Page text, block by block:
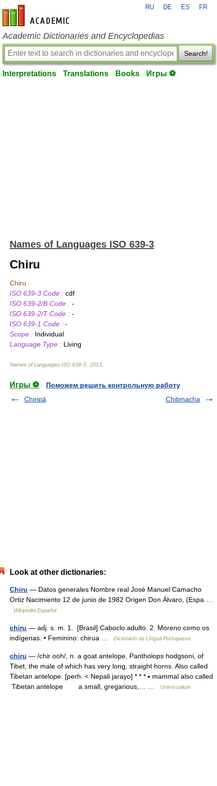
en-academic.com
RU DE ES FR
Academic Dictionaries and Encyclopedias
Search!
Interpretations Translations Books Игры ⚽
Names of Languages ISO 639-3
Chiru
Chiru
ISO 639-3 Code : cdf
ISO 639-2/B Code : -
ISO 639-2/T Code : -
ISO 639-1 Code : -
Scope : Individual
Language Type : Living
Names of Languages ISO 639-3 2013
Игры ⚽
Поможем решить контрольную работу
Chiripá
Chitimacha
Look at other dictionaries:
Chiru — Datos generales Nombre real José Manuel Camacho
Ortiz Nacimiento 12 de junio de 1982 Origen Don Álvaro, (Espa …
Wikipedia Español
chiru — adj. s. m. 1. [Brasil] Caboclo adulto. 2. Moreno como os
indígenas. • Feminino: chirua …
Dicionário da Língua Portuguesa
chiru — /chir ooh/, n. a goat antelope, Pantholops hodgsoni, of
Tibet, the male of which has very long, straight horns. Also called
Tibetan antelope. [perh. < Nepali jarayo] * * * ▪ mammal also called
Tibetan antelope a small, gregarious,… …
Universalium